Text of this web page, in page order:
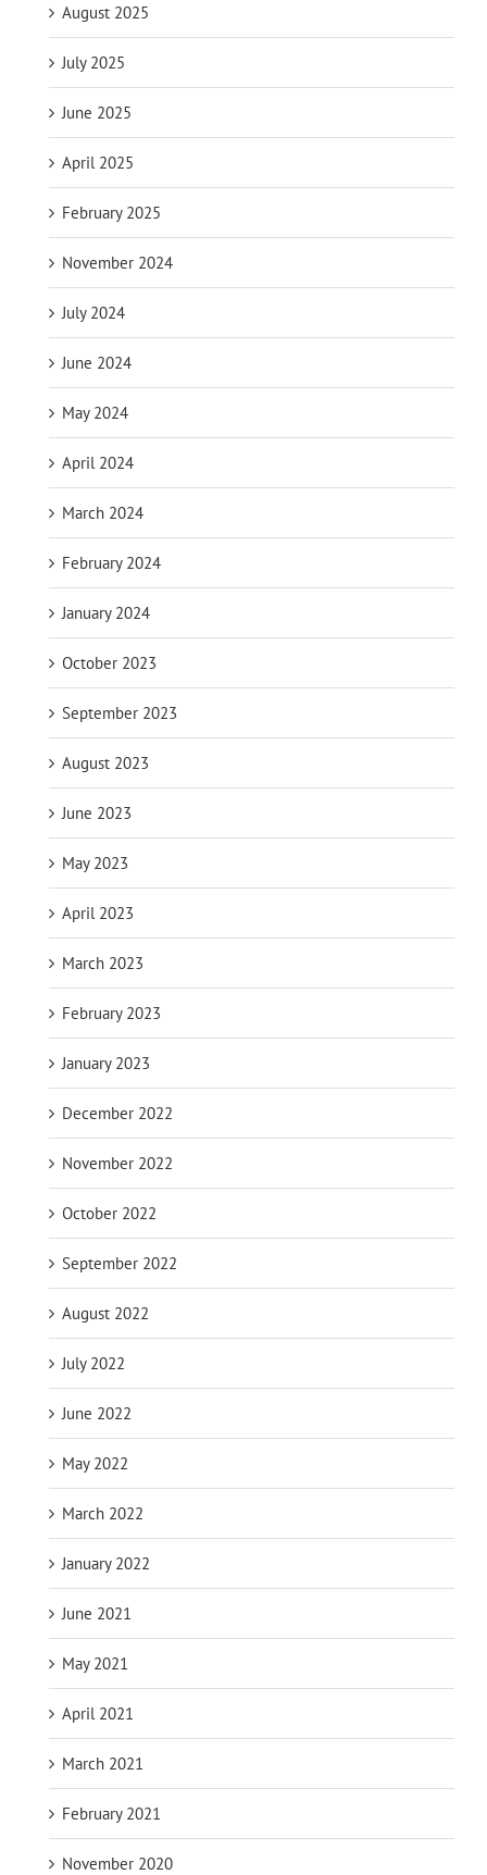
August 2025
July 2025
June 2025
April 2025
February 2025
November 2024
July 2024
June 2024
May 2024
April 2024
March 2024
February 2024
January 2024
October 2023
September 2023
August 2023
June 2023
May 2023
April 2023
March 2023
February 2023
January 2023
December 2022
November 2022
October 2022
September 2022
August 2022
July 2022
June 2022
May 2022
March 2022
January 2022
June 2021
May 2021
April 2021
March 2021
February 2021
November 2020